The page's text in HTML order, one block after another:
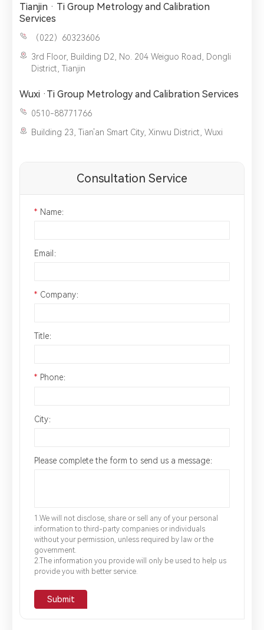
Tianjin · Ti Group Metrology and Calibration
Services
（022）60323606
3rd Floor, Building D2, No. 204 Weiguo Road, Dongli
District, Tianjin
Wuxi ·Ti Group Metrology and Calibration Services
0510-88771766
Building 23, Tian'an Smart City, Xinwu District, Wuxi
Consultation Service
* Name：
Email：
* Company：
Title：
* Phone：
City：
Please complete the form to send us a message：
1.We will not disclose, share or sell any of your personal
information to third-party companies or individuals
without your permission, unless required by law or the
government.
2.The information you provide will only be used to help us
provide you with better service.